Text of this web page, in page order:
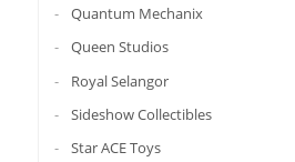
Quantum Mechanix
Queen Studios
Royal Selangor
Sideshow Collectibles
Star ACE Toys